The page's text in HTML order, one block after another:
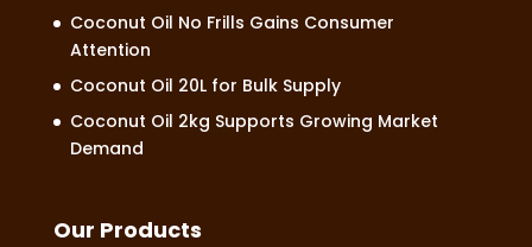
Coconut Oil No Frills Gains Consumer
Attention
Coconut Oil 20L for Bulk Supply
Coconut Oil 2kg Supports Growing Market
Demand
Our Products